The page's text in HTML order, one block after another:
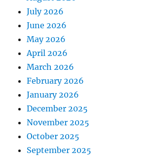
July 2026
June 2026
May 2026
April 2026
March 2026
February 2026
January 2026
December 2025
November 2025
October 2025
September 2025